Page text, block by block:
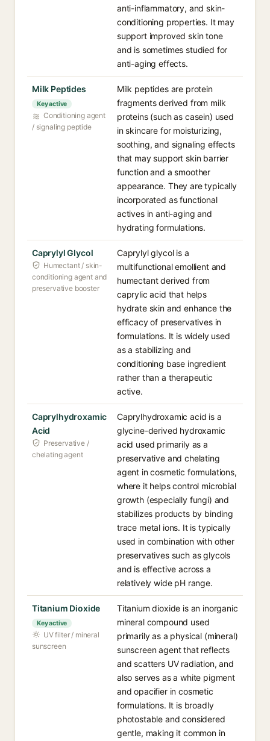
anti-inflammatory, and skin-
conditioning properties. It may
support improved skin tone
and is sometimes studied for
anti-aging effects.
Milk Peptides
Key active
Conditioning agent
/ signaling peptide
Milk peptides are protein
fragments derived from milk
proteins (such as casein) used
in skincare for moisturizing,
soothing, and signaling effects
that may support skin barrier
function and a smoother
appearance. They are typically
incorporated as functional
actives in anti-aging and
hydrating formulations.
Caprylyl Glycol
Humectant / skin-
conditioning agent and
preservative booster
Caprylyl glycol is a
multifunctional emollient and
humectant derived from
caprylic acid that helps
hydrate skin and enhance the
efficacy of preservatives in
formulations. It is widely used
as a stabilizing and
conditioning base ingredient
rather than a therapeutic
active.
Caprylhydroxamic
Acid
Preservative /
chelating agent
Caprylhydroxamic acid is a
glycine-derived hydroxamic
acid used primarily as a
preservative and chelating
agent in cosmetic formulations,
where it helps control microbial
growth (especially fungi) and
stabilizes products by binding
trace metal ions. It is typically
used in combination with other
preservatives such as glycols
and is effective across a
relatively wide pH range.
Titanium Dioxide
Key active
UV filter / mineral
sunscreen
Titanium dioxide is an inorganic
mineral compound used
primarily as a physical (mineral)
sunscreen agent that reflects
and scatters UV radiation, and
also serves as a white pigment
and opacifier in cosmetic
formulations. It is broadly
photostable and considered
gentle, making it common in